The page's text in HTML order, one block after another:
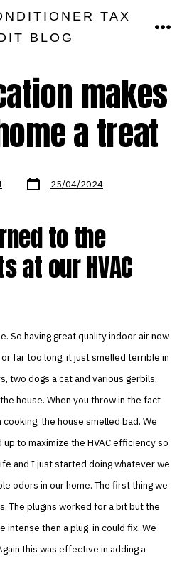
TAX
BLOG
makes
a treat
Post
date 25/04/2024
to the
at our HVAC
So having great quality indoor air now
far too long, it just smelled terrible in
two dogs a cat and various gerbils.
house. When you throw in the fact
the house smelled bad. We
to maximize the HVAC efficiency so
and I just started doing whatever we
odors in our home. The first thing we
The plugins worked for a bit but the
intense then a plug-in could fix. We
this was effective in adding a